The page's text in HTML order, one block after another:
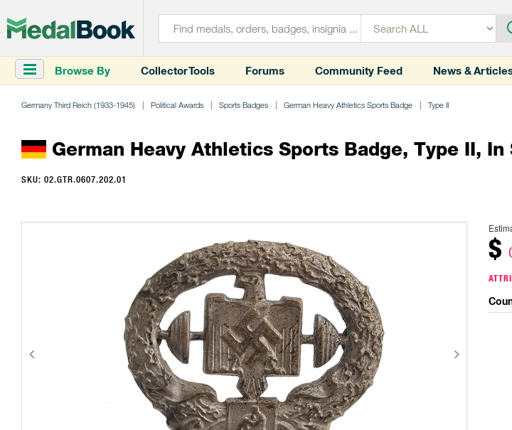
Browse By Collector Tools Forums Community Feed News &
Germany Third Reich (1933-1945) Political Awards Sports Badges German Heavy Athletics Sports Badge Type II
German Heavy Athletics Sports Badge, Type II, In
SKU: 02.GTR.0607.202.01
$